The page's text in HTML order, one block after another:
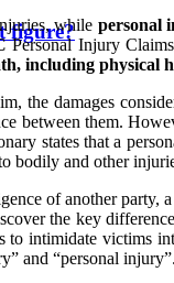
figure?while personal
Personal Injury
including physical
the damages
between them.
states that a
bodily and other
of another party,
the key
to intimidate victims
and “personal injury”.